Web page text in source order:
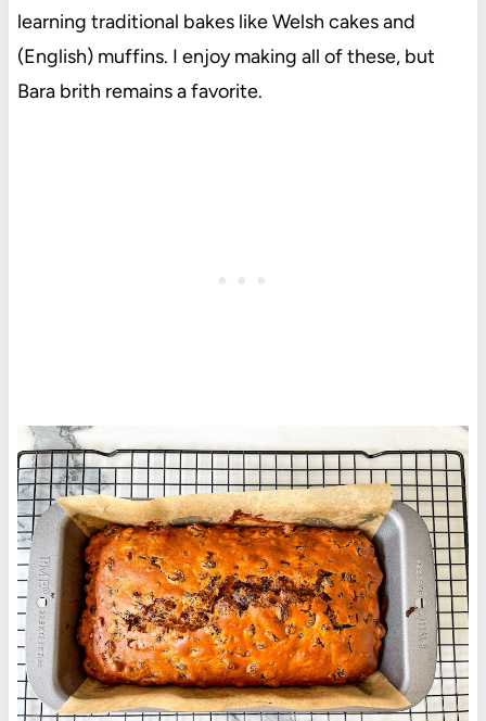
learning traditional bakes like Welsh cakes and
(English) muffins. I enjoy making all of these, but
Bara brith remains a favorite.